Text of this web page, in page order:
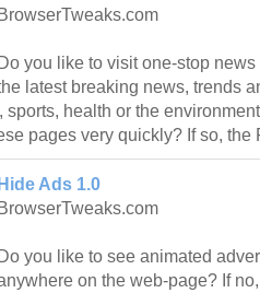
BrowserTweaks.com
Do you like to visit one-stop
latest breaking news, trends
sports, health or the
pages very quickly? If so, the
Hide Ads 1.0
BrowserTweaks.com
Do you like to see animated
on the web-page? If